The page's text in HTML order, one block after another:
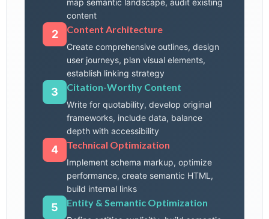
map semantic landscape, audit existing
content
2 Content Architecture
Create comprehensive outlines, design
user journeys, plan visual elements,
establish linking strategy
3 Citation-Worthy Content
Write for quotability, develop original
frameworks, include data, balance
depth with accessibility
4 Technical Optimization
Implement schema markup, optimize
performance, create semantic HTML,
build internal links
5 Entity & Semantic Optimization